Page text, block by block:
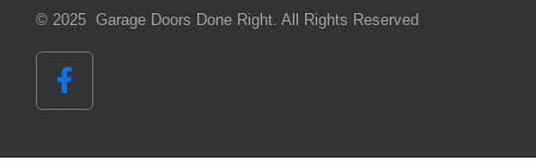
© 2025 Garage Doors Done Right. All Rights Reserved